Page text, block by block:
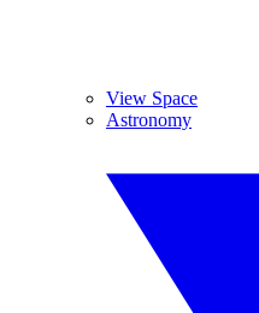
View Space
Astronomy